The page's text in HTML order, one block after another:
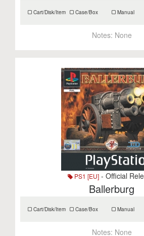
Cart/Disk/Item Case/Box Manual
Notes: None
PS1 [EU] - Official
Ballerburg
Cart/Disk/Item Case/Box Manual
Notes: None